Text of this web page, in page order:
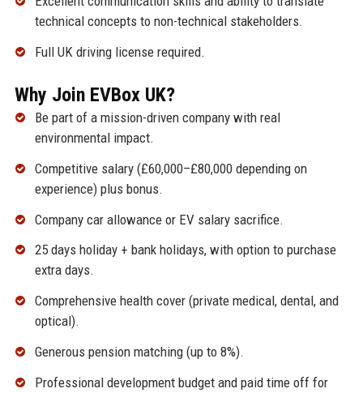
technical concepts to non-technical stakeholders.
Full UK driving license required.
Why Join EVBox UK?
Be part of a mission-driven company with real
environmental impact.
Competitive salary (£60,000–£80,000 depending on
experience) plus bonus.
Company car allowance or EV salary sacrifice.
25 days holiday + bank holidays, with option to purchase
extra days.
Comprehensive health cover (private medical, dental, and
optical).
Generous pension matching (up to 8%).
Professional development budget and paid time off for